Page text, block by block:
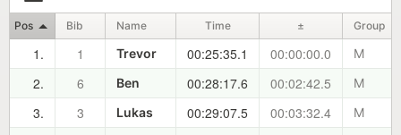
Pos Bib Name Time ± Group
1. 1 Trevor 00:25:35.1 00:00:00.0 M
2. 6 Ben 00:28:17.6 00:02:42.5 M
3. 3 Lukas 00:29:07.5 00:03:32.4 M